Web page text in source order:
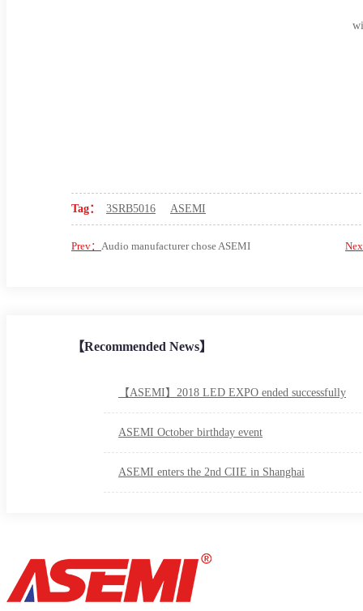
Tag： 3SRB5016 ASEMI
Prev： Audio manufacturer chose ASEMI
【Recommended News】
【ASEMI】2018 LED EXPO ended successfully
ASEMI October birthday event
ASEMI enters the 2nd CIIE in Shanghai